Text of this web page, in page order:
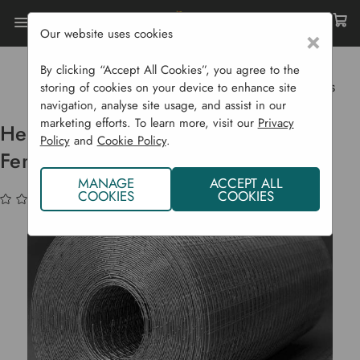
Home Garden Structures
Fencing Accessories
Heavy Duty Galvanised Wire Mesh Fencing Rolls
Heavy Duty Galvanised Wire Mesh
Fencing Rolls
(No reviews yet) Write a Review
×
Our website uses cookies
By clicking “Accept All Cookies”, you agree to the
storing of cookies on your device to enhance site
navigation, analyse site usage, and assist in our
marketing efforts. To learn more, visit our Privacy
Policyand Cookie Policy.
MANAGE
COOKIES
ACCEPT ALL
COOKIES